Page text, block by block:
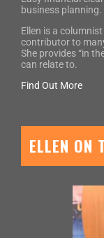
business planning.
Ellen is a
contributor to
She provides “in
can relate to.
Find Out More
ELLEN ON